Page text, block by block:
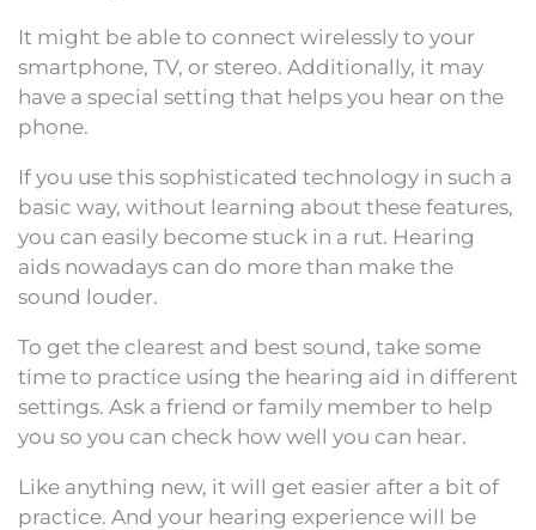
It might be able to connect wirelessly to your
smartphone, TV, or stereo. Additionally, it may
have a special setting that helps you hear on the
phone.
If you use this sophisticated technology in such a
basic way, without learning about these features,
you can easily become stuck in a rut. Hearing
aids nowadays can do more than make the
sound louder.
To get the clearest and best sound, take some
time to practice using the hearing aid in different
settings. Ask a friend or family member to help
you so you can check how well you can hear.
Like anything new, it will get easier after a bit of
practice. And your hearing experience will be